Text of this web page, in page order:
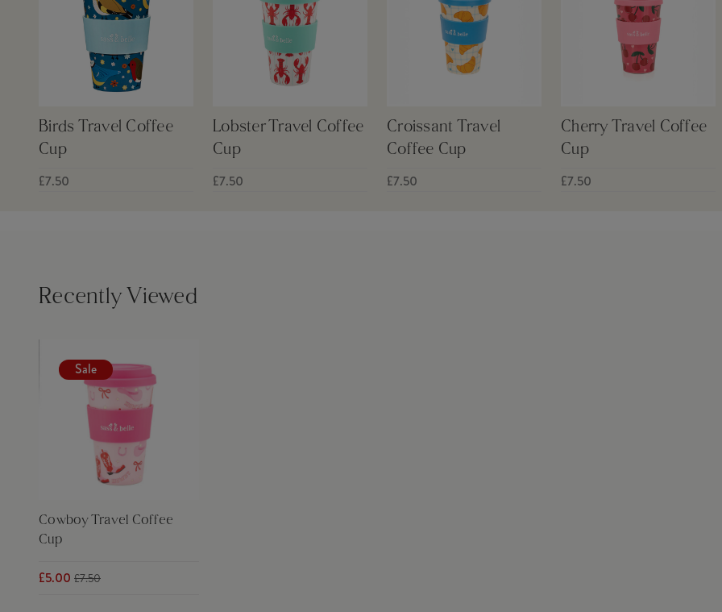
Birds Travel Coffee
Cup
£7.50
Lobster Travel Coffee
Cup
£7.50
Croissant Travel
Coffee Cup
£7.50
Cherry Travel Coffee
Cup
£7.50
Recently Viewed
Cowboy Travel Coffee
Cup
£5.00 £7.50
Sale